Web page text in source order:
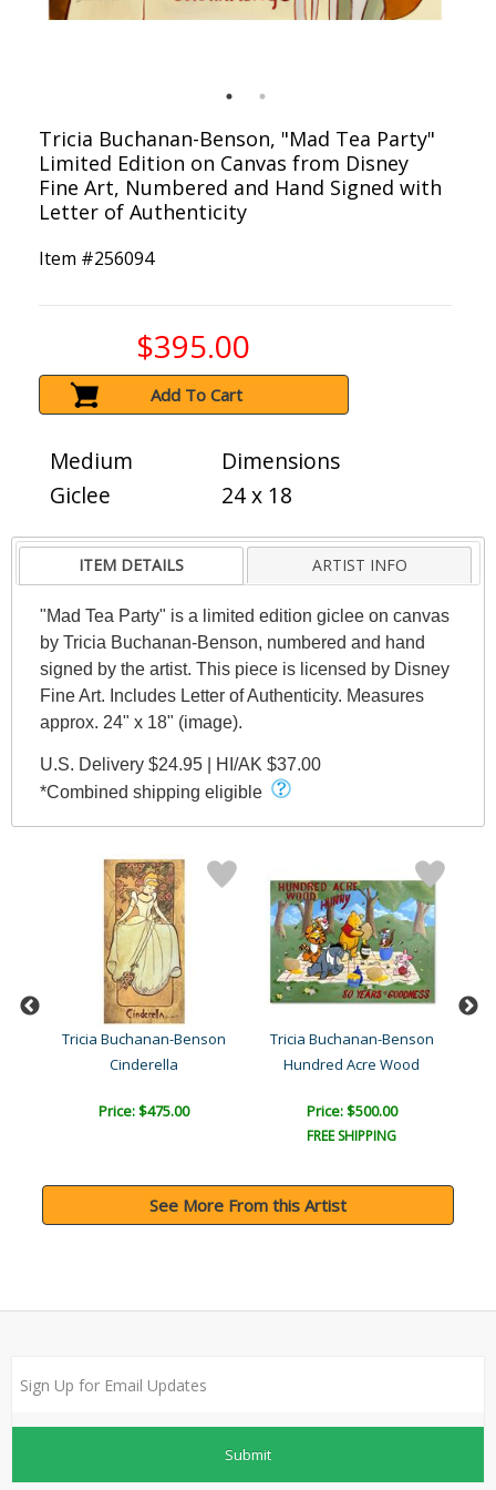
Tricia Buchanan-Benson, "Mad Tea Party"
Limited Edition on Canvas from Disney
Fine Art, Numbered and Hand Signed with
Letter of Authenticity
Item #256094
$395.00
Add To Cart
Medium
Giclee
Dimensions
24 x 18
ITEM DETAILS ARTIST INFO
"Mad Tea Party" is a limited edition giclee on canvas
by Tricia Buchanan-Benson, numbered and hand
signed by the artist. This piece is licensed by Disney
Fine Art. Includes Letter of Authenticity. Measures
approx. 24" x 18" (image).
U.S. Delivery $24.95 | HI/AK $37.00
*Combined shipping eligible
Tricia Buchanan-Benson
Cinderella
Price: $475.00
Tricia Buchanan-Benson
Hundred Acre Wood
Price: $500.00
FREE SHIPPING
See More From this Artist
Submit